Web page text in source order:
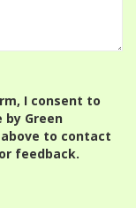
I consent to
Green
to contact
feedback.